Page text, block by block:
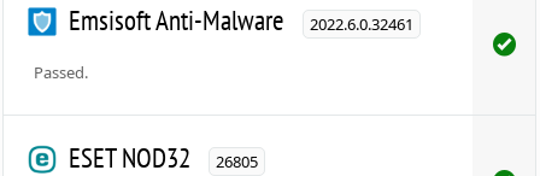
Emsisoft Anti-Malware 2022.6.0.32461
Passed.
ESET NOD32 26805